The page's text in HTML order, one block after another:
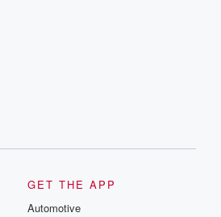
GET THE APP
Automotive